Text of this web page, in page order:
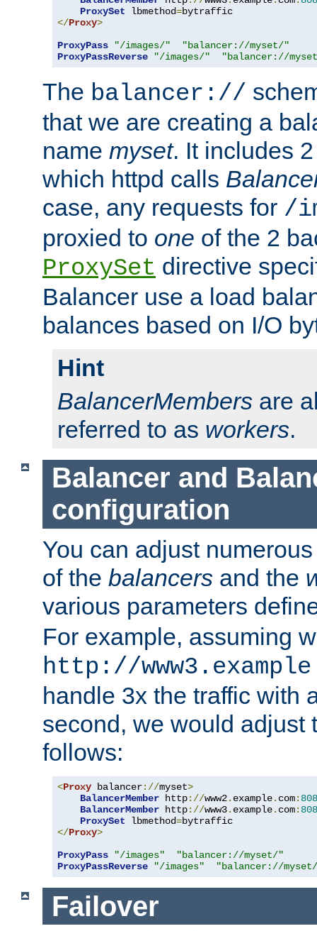
ProxySet lbmethod=
</Proxy>
ProxyPass
"/images/"
"balancer://myset/"
ProxyPassReverse
"/images/" "balancer://
The balancer://
that we are creating a
name myset. It includes
which httpd calls
case, any requests for /
proxied to one of the 2
ProxySet directive
Balancer use a load
balances based on I/O
Hint
BalancerMembers are
referred to as workers.
Balancer and
configuration
You can adjust
of the balancers and the
various parameters
For example, assuming
http://
handle 3x the traffic with
second, we would adjust
follows:
<Proxy balancer://myset>
BalancerMember http://www2. example. com:
BalancerMember http://www3. example. com:
ProxySet lbmethod=
</Proxy>
ProxyPass
"/images"
"balancer://myset/"
ProxyPassReverse
"/images" "balancer://
Failover